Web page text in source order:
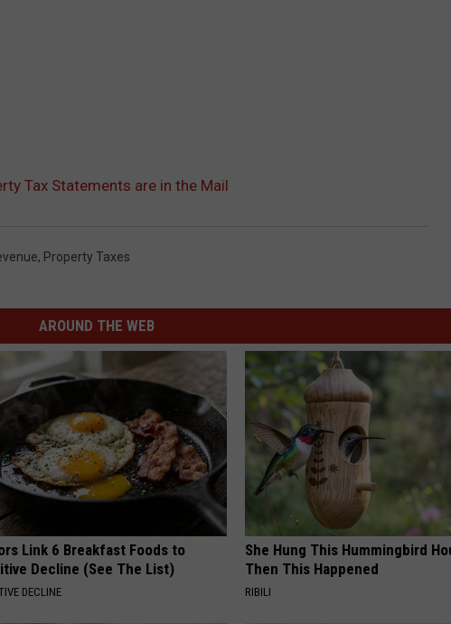
Tax Statements are in the Mail
, Property Taxes
AROUND THE WEB
Link 6 Breakfast Foods to
Decline (See The List)
DECLINE
She Hung This Hummingbird
Then This Happened
RIBILI